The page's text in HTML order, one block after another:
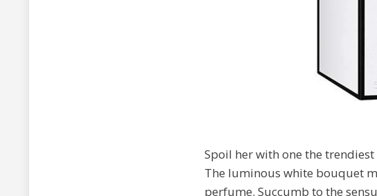
Spoil her with one the
The luminous white bouquet
perfume. Succumb to the